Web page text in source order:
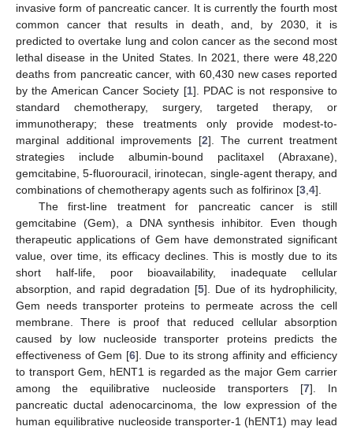
invasive form of pancreatic cancer. It is currently the fourth most
common cancer that results in death, and, by 2030, it is
predicted to overtake lung and colon cancer as the second most
lethal disease in the United States. In 2021, there were 48,220
deaths from pancreatic cancer, with 60,430 new cases reported
by the American Cancer Society [1]. PDAC is not responsive to
standard chemotherapy, surgery, targeted therapy, or
immunotherapy; these treatments only provide modest-to-
marginal additional improvements [2]. The current treatment
strategies include albumin-bound paclitaxel (Abraxane),
gemcitabine, 5-fluorouracil, irinotecan, single-agent therapy, and
combinations of chemotherapy agents such as folfirinox [3 4].
The first-line treatment for pancreatic cancer is still
gemcitabine (Gem), a DNA synthesis inhibitor. Even though
therapeutic applications of Gem have demonstrated significant
value, over time, its efficacy declines. This is mostly due to its
short half-life, poor bioavailability, inadequate cellular
absorption, and rapid degradation [5]. Due of its hydrophilicity,
Gem needs transporter proteins to permeate across the cell
membrane. There is proof that reduced cellular absorption
caused by low nucleoside transporter proteins predicts the
effectiveness of Gem [6]. Due to its strong affinity and efficiency
to transport Gem, hENT1 is regarded as the major Gem carrier
among the equilibrative nucleoside transporters [7]. In
pancreatic ductal adenocarcinoma, the low expression of the
human equilibrative nucleoside transporter-1 (hENT1) may lead